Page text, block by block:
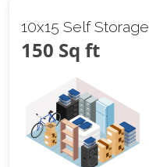
10x15 Self Storage
150 Sq ft